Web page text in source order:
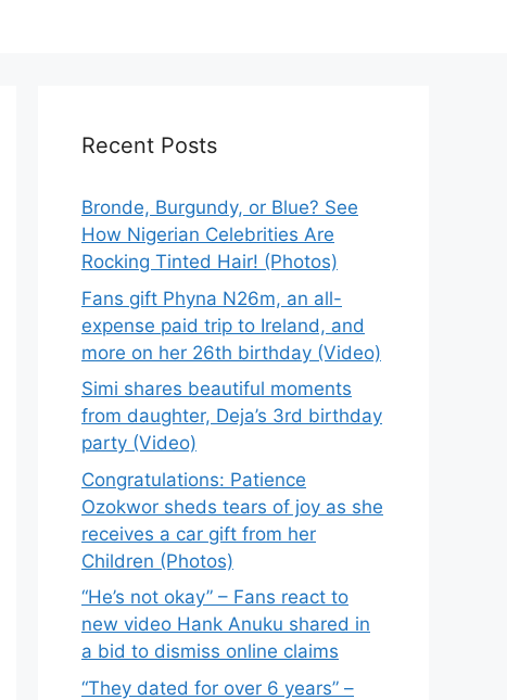
Recent Posts
Bronde, Burgundy, or Blue? See
How Nigerian Celebrities Are
Rocking Tinted Hair! (Photos)
Fans gift Phyna N26m, an all-
expense paid trip to Ireland, and
more on her 26th birthday (Video)
Simi shares beautiful moments
from daughter, Deja’s 3rd birthday
party (Video)
Congratulations: Patience
Ozokwor sheds tears of joy as she
receives a car gift from her
Children (Photos)
“He’s not okay” – Fans react to
new video Hank Anuku shared in
a bid to dismiss online claims
“They dated for over 6 years” –